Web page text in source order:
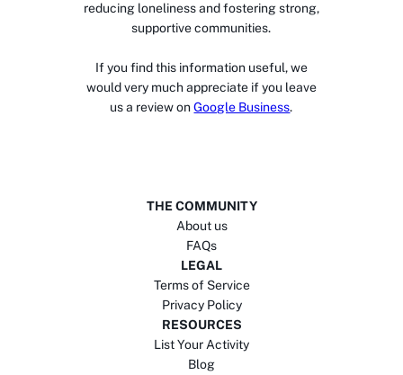
reducing loneliness and fostering strong,
supportive communities.
If you find this information useful, we
would very much appreciate if you leave
us a review on Google Business.
THE COMMUNITY
About us
FAQs
LEGAL
Terms of Service
Privacy Policy
RESOURCES
List Your Activity
Blog